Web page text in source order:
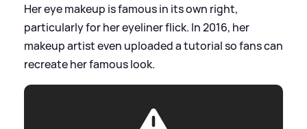
Her eye makeup is famous in its own right,
particularly for her eyeliner flick. In 2016, her
makeup artist even uploaded a tutorial so fans can
recreate her famous look.